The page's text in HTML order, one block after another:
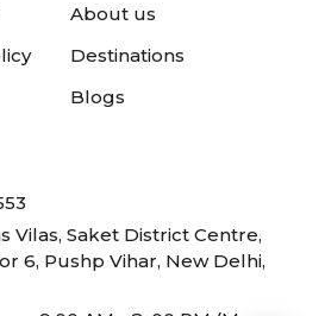
About us
Destinations
Blogs
Vilas, Saket District Centre,
6, Pushp Vihar, New Delhi,